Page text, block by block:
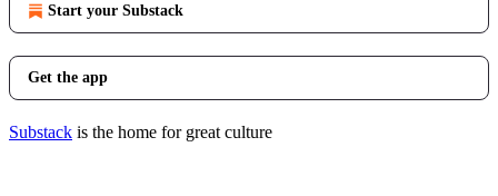
Start your Substack
Get the app
Substack is the home for great culture